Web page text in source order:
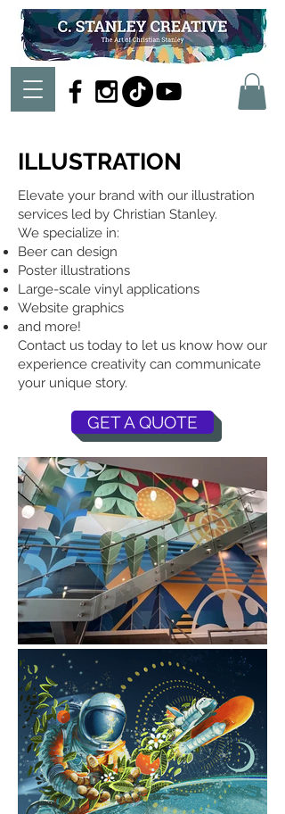
ILLUSTRATION
Elevate your brand with our illustration
services led by Christian Stanley.
We specialize in:
Beer can design
Poster illustrations
Large-scale vinyl applications
Website graphics
and more!
Contact us today to let us know how our
experience creativity can communicate
your unique story.
GET A QUOTE